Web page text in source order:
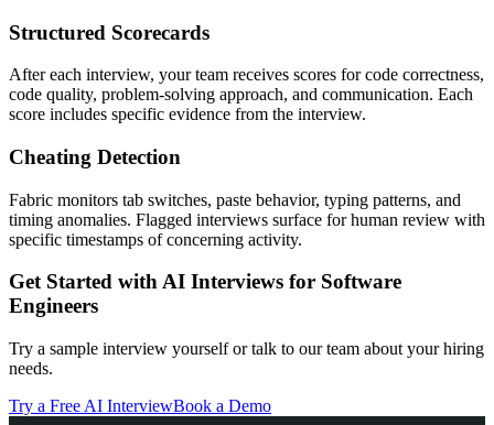
Structured Scorecards
After each interview, your team receives scores for code correctness,
code quality, problem-solving approach, and communication. Each
score includes specific evidence from the interview.
Cheating Detection
Fabric monitors tab switches, paste behavior, typing patterns, and
timing anomalies. Flagged interviews surface for human review with
specific timestamps of concerning activity.
Get Started with AI Interviews for Software
Engineers
Try a sample interview yourself or talk to our team about your hiring
needs.
Try a Free AI InterviewBook a Demo